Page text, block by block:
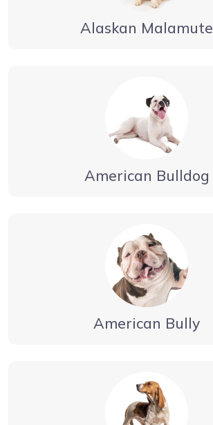
Alaskan Malamute
American Bulldog
American Bully